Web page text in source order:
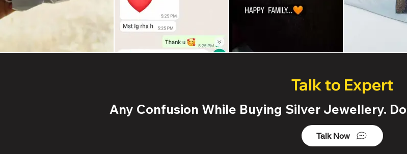
Talk to Expert
Any Confusion While Buying Silver Jewellery.
Talk Now